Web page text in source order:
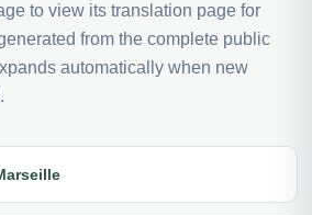
to view its translation page for
from the complete public
automatically when new